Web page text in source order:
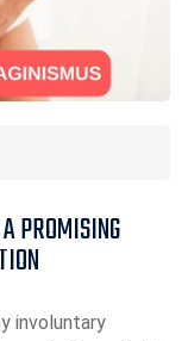
PROMISING
involuntary